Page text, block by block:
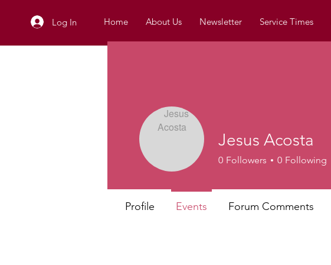
Log In Home About Us Newsletter Service Times
Jesus Acosta
0 Followers 0 Following
Profile Events Forum Comments